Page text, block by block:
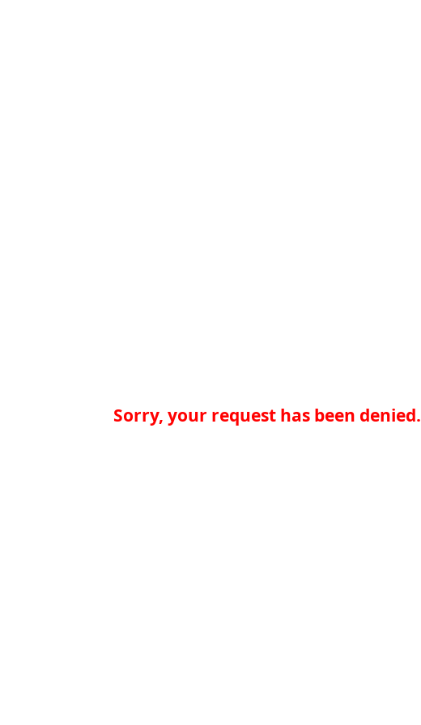
Sorry, your request has been denied.